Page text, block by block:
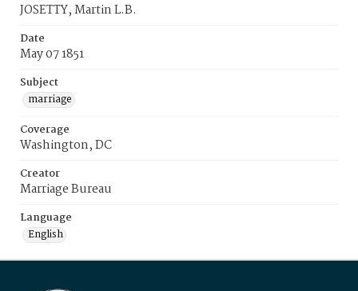
JOSETTY, Martin L.B.
Date
May 07 1851
Subject
marriage
Coverage
Washington, DC
Creator
Marriage Bureau
Language
English